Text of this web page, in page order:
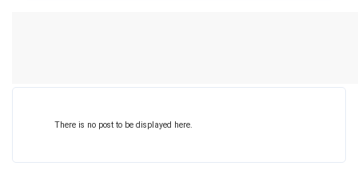
There is no post to be displayed here.